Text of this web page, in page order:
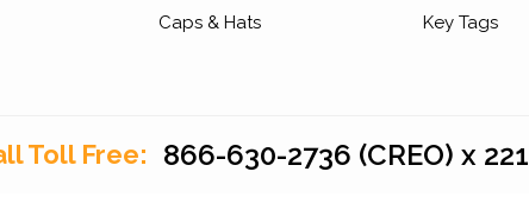
Caps & Hats
Key Tags
Toll Free: 866-630-2736 (CREO) x 221